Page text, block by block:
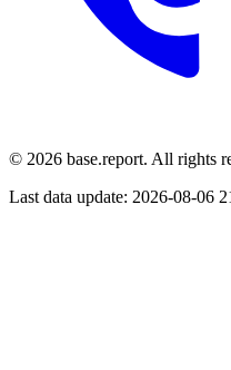
© 2026 base.report. All rights
Last data update: 2026-08-06